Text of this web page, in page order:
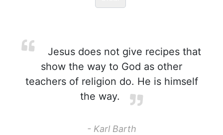
Jesus does not give recipes that
show the way to God as other
teachers of religion do. He is himself
the way.
- Karl Barth